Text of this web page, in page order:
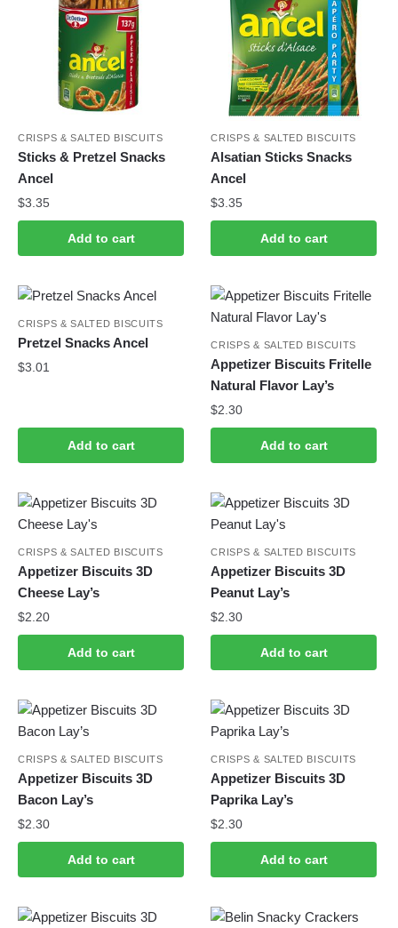
CRISPS & SALTED BISCUITS
Sticks & Pretzel Snacks
Ancel
$3.35
Add to cart
CRISPS & SALTED BISCUITS
Alsatian Sticks Snacks
Ancel
$3.35
Add to cart
CRISPS & SALTED BISCUITS
Pretzel Snacks Ancel
$3.01
Add to cart
CRISPS & SALTED BISCUITS
Appetizer Biscuits Fritelle
Natural Flavor Lay’s
$2.30
Add to cart
CRISPS & SALTED BISCUITS
Appetizer Biscuits 3D
Cheese Lay’s
$2.20
Add to cart
CRISPS & SALTED BISCUITS
Appetizer Biscuits 3D
Peanut Lay’s
$2.30
Add to cart
CRISPS & SALTED BISCUITS
Appetizer Biscuits 3D
Bacon Lay’s
$2.30
Add to cart
CRISPS & SALTED BISCUITS
Appetizer Biscuits 3D
Paprika Lay’s
$2.30
Add to cart